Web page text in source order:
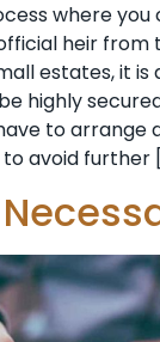
where
heir from
estates, it
highly
to arrange
avoid further